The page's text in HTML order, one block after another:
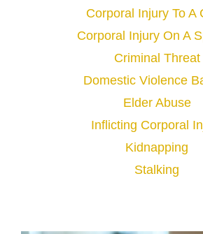
Corporal Injury To A
Corporal Injury On A
Criminal Threat
Domestic Violence
Elder Abuse
Inflicting Corporal
Kidnapping
Stalking